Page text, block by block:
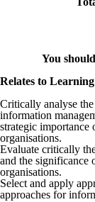
You
Relates to
Critically analyse
information
strategic importance
organisations.
Evaluate critically
and the significance
organisations.
Select and apply
approaches for